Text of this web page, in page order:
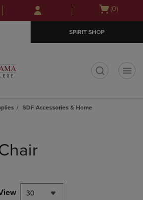
Skip
to
Skip
to
menu
Open
(0)
SPIRIT SHOP
SDF Accessories & Home
30